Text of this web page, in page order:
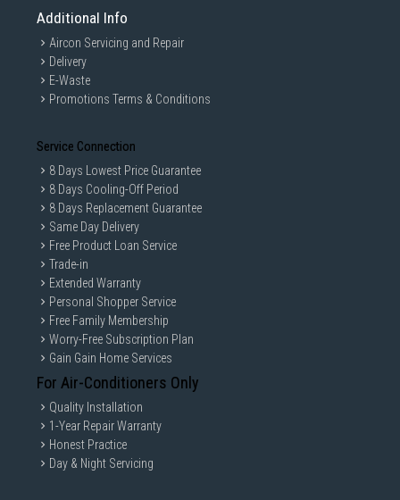
Additional Info
Aircon Servicing and Repair
Delivery
E-Waste
Promotions Terms & Conditions
Service Connection
8 Days Lowest Price Guarantee
8 Days Cooling-Off Period
8 Days Replacement Guarantee
Same Day Delivery
Free Product Loan Service
Trade-in
Extended Warranty
Personal Shopper Service
Free Family Membership
Worry-Free Subscription Plan
Gain Gain Home Services
For Air-Conditioners Only
Quality Installation
1-Year Repair Warranty
Honest Practice
Day & Night Servicing